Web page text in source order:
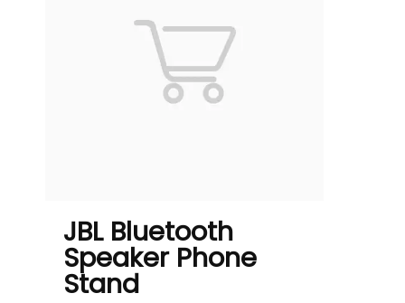
JBL Bluetooth
Speaker Phone
Stand